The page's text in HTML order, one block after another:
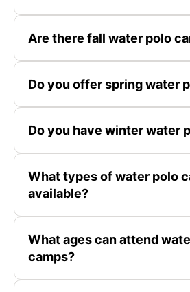
Are there fall water polo
Do you offer spring water
Do you have winter water
What types of water polo
available?
What ages can attend
camps?